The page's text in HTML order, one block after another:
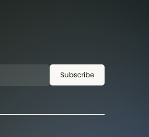
Subscribe